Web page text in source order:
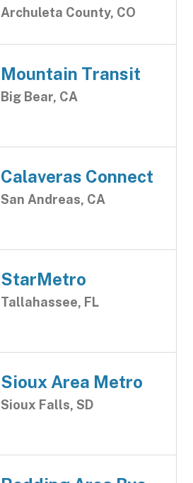
Archuleta County, CO
Mountain Transit
Big Bear, CA
Calaveras Connect
San Andreas, CA
StarMetro
Tallahassee, FL
Sioux Area Metro
Sioux Falls, SD